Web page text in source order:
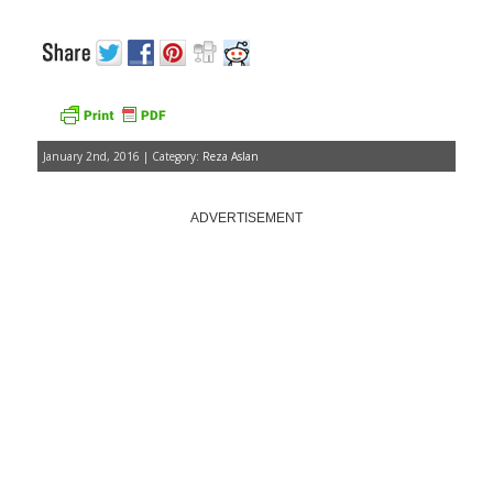
January 2nd, 2016 | Category: Reza Aslan
ADVERTISEMENT